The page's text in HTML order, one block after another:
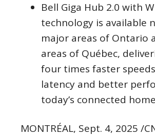
Bell Giga Hub 2.0 with
technology is available
major areas of Ontario
areas of Québec,
four times faster
latency and better
today’s connected
MONTRÉAL, Sept. 4, 2025 /